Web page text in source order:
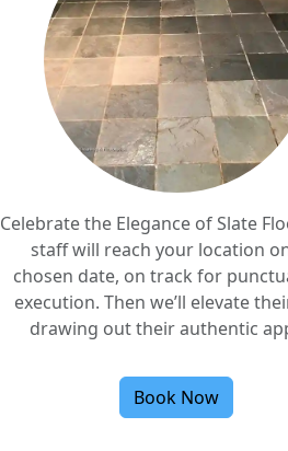
Celebrate the Elegance of Slate
staff will reach your location
chosen date, on track for
execution. Then we’ll elevate
drawing out their authentic
Book Now